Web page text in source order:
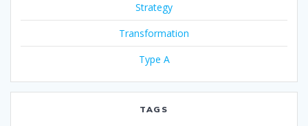
Strategy
Transformation
Type A
TAGS